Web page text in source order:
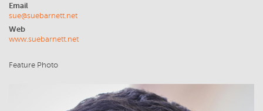
Email
sue@suebarnett.net
Web
www.suebarnett.net
Feature Photo